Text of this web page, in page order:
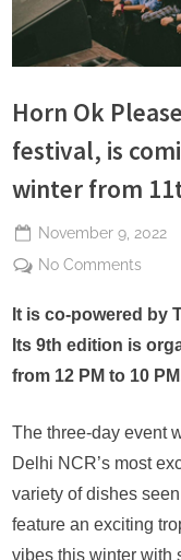
Horn Ok
festival, is
winter from
Posted
on
November 9, 2022
No Comments
Ok
is
back
It is co-powered by
Its 9th edition is
from 12 PM to 10
The three-day event
Delhi NCR’s most
variety of dishes
feature an exciting
vibes this winter with